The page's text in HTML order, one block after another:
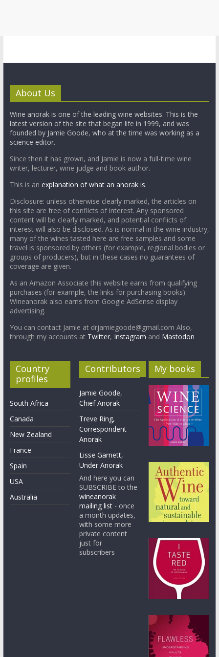
About Us
Wine anorak is one of the leading wine websites. This is the
latest version of the site that began life in 1999, and was
founded by Jamie Goode, who at the time was working as a
science editor.
Since then it has grown, and Jamie is now a full-time wine
writer, lecturer, wine judge and book author.
This is an explanation of what an anorak is.
Disclosure: unless otherwise clearly marked, the articles on
this site are free of conflicts of interest. Any sponsored
content will be clearly marked, and potential conflicts of
interest will also be disclosed. As is normal in the wine industry,
many of the wines tasted here are free samples and some
travel is sponsored by others (for example, regional bodies or
groups of producers), but in these cases no guarantees of
coverage are given.
As an Amazon Associate this website earns from qualifying
purchases (for example, the links for purchasing books).
Wineanorak also earns from Google AdSense display
advertising.
You can contact Jamie at drjamiegoode@gmail.com Also,
through my accounts at Twitter, Instagram and Mastodon
Country
profiles
South Africa
Canada
New Zealand
France
Spain
USA
Australia
Contributors
Jamie Goode,
Chief Anorak
Treve Ring,
Correspondent
Anorak
Lisse Garnett,
Under Anorak
And here you can
SUBSCRIBE to the
wineanorak
mailing list - once
a month updates,
with some more
private content
just for
subscribers
My books